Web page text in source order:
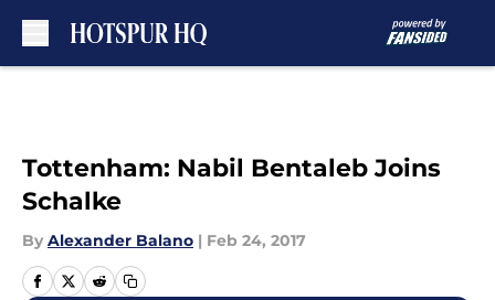
Tottenham: Nabil Bentaleb Joins
Schalke
By Alexander Balano | Feb 24, 2017